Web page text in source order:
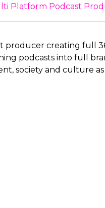
Platform Podcast
producer creating full
podcasts into full
society and culture